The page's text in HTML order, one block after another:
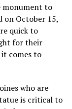
monument to
on October 15,
quick to
for their
comes to
who are
is critical to